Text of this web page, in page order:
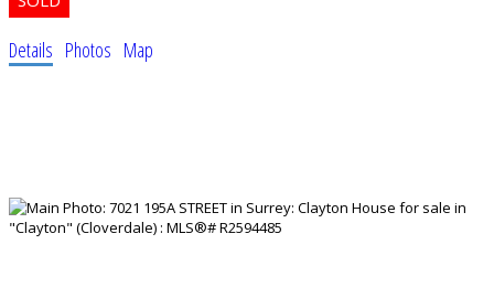
Details Photos Map